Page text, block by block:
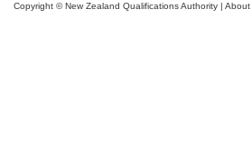
Copyright © New Zealand Qualifications Authority | About